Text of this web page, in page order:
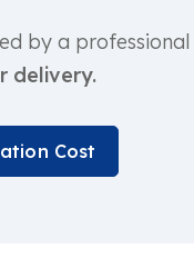
by a
delivery.
Cost